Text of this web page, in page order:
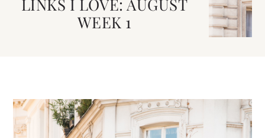
LINKS I LOVE: AUGUST
WEEK 1